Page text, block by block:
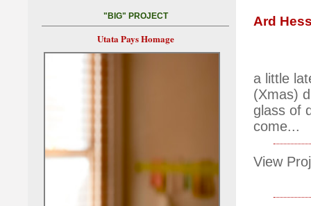
Ard
a little
(Xmas)
glass of
come...
View
"BIG" PROJECT
Utata Pays Homage